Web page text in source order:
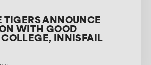
TIGERS ANNOUNCE
WITH GOOD
INNISFAIL